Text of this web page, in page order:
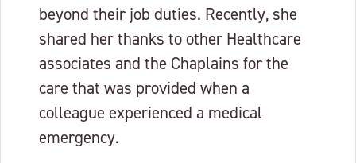
beyond their job duties. Recently, she
shared her thanks to other Healthcare
associates and the Chaplains for the
care that was provided when a
colleague experienced a medical
emergency.